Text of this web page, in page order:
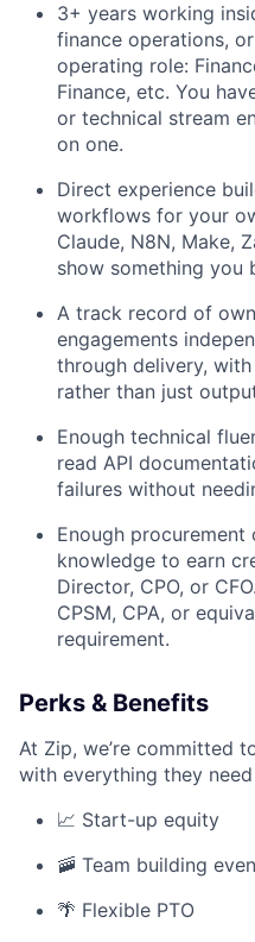
3+ years working
finance operations,
operating role:
Finance, etc. You
or technical stream
on one.
Direct experience
workflows for your
Claude, N8N, Make,
show something you
A track record of
engagements
through delivery,
rather than just
Enough technical
read API
failures without
Enough
knowledge to earn
Director, CPO, or
CPSM, CPA, or
requirement.
Perks & Benefits
At Zip, we’re committed
with everything they
📈 Start-up equity
🚠 Team building
🌴 Flexible PTO